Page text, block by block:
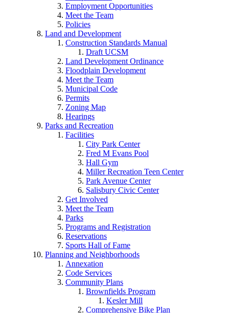
Employment Opportunities
Meet the Team
Policies
Land and Development
Construction Standards Manual
Draft UCSM
Land Development Ordinance
Floodplain Development
Meet the Team
Municipal Code
Permits
Zoning Map
Hearings
Parks and Recreation
Facilities
City Park Center
Fred M Evans Pool
Hall Gym
Miller Recreation Teen Center
Park Avenue Center
Salisbury Civic Center
Get Involved
Meet the Team
Parks
Programs and Registration
Reservations
Sports Hall of Fame
Planning and Neighborhoods
Annexation
Code Services
Community Plans
Brownfields Program
Kesler Mill
Comprehensive Bike Plan